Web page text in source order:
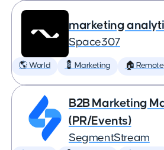
marketing
Space307
🌎 World 💈 Marketing 🏠 Remote
B2B Marketing
(PR/Events)
SegmentStream